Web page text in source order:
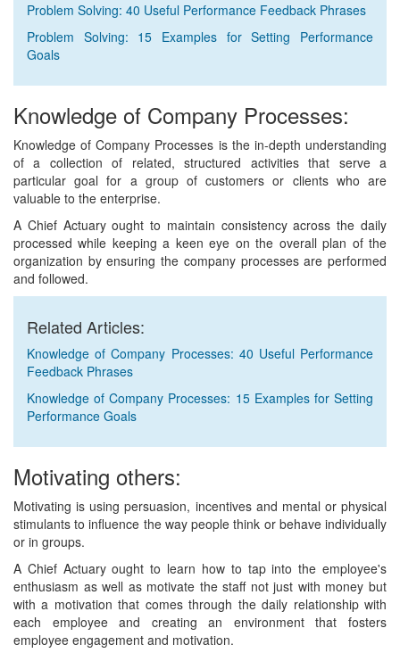
Problem Solving: 40 Useful Performance Feedback Phrases
Problem Solving: 15 Examples for Setting Performance
Goals
Knowledge of Company Processes:
Knowledge of Company Processes is the in-depth understanding
of a collection of related, structured activities that serve a
particular goal for a group of customers or clients who are
valuable to the enterprise.
A Chief Actuary ought to maintain consistency across the daily
processed while keeping a keen eye on the overall plan of the
organization by ensuring the company processes are performed
and followed.
Related Articles:
Knowledge of Company Processes: 40 Useful Performance
Feedback Phrases
Knowledge of Company Processes: 15 Examples for Setting
Performance Goals
Motivating others:
Motivating is using persuasion, incentives and mental or physical
stimulants to influence the way people think or behave individually
or in groups.
A Chief Actuary ought to learn how to tap into the employee's
enthusiasm as well as motivate the staff not just with money but
with a motivation that comes through the daily relationship with
each employee and creating an environment that fosters
employee engagement and motivation.